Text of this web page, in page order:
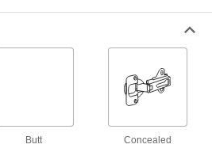
Weld into place or drill your own holes to attach
Piano Hinges with Holes
Butt Concealed